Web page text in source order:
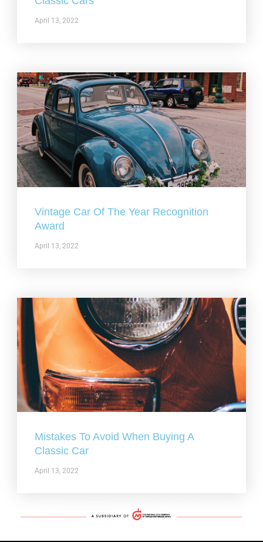
April 13, 2022
Vintage Car Of The Year Recognition
Award
April 13, 2022
Mistakes To Avoid When Buying A
Classic Car
April 13, 2022